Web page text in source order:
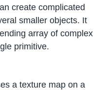
create complicated
smaller objects. It
array of complex
primitive.
a texture map on a